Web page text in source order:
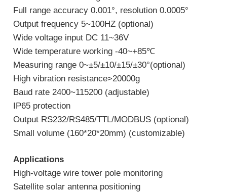
Full range accuracy 0.001°, resolution 0.0005°
Output frequency 5~100HZ (optional)
Wide voltage input DC 11~36V
Wide temperature working -40~+85℃
Measuring range 0~±5/±10/±15/±30°(optional)
High vibration resistance>20000g
Baud rate 2400~115200 (adjustable)
IP65 protection
Output RS232/RS485/TTL/MODBUS (optional)
Small volume (160*20*20mm) (customizable)
Applications
High-voltage wire tower pole monitoring
Satellite solar antenna positioning